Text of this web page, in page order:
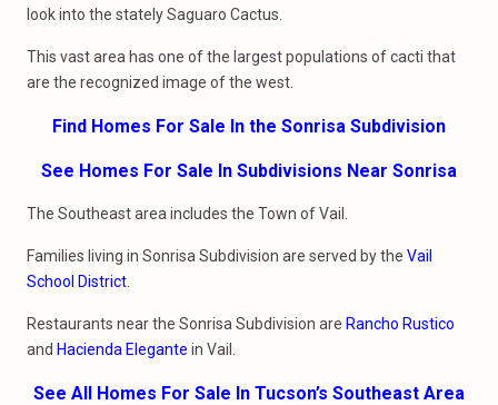
look into the stately Saguaro Cactus.
This vast area has one of the largest populations of cacti that
are the recognized image of the west.
Find Homes For Sale In the Sonrisa Subdivision
See Homes For Sale In Subdivisions Near Sonrisa
The Southeast area includes the Town of Vail.
Families living in Sonrisa Subdivision are served by the Vail
School District
Restaurants near the Sonrisa Subdivision are Rancho Rustico
and Hacienda Elegante in Vail.
See All Homes For Sale In Tucson’s Southeast Area